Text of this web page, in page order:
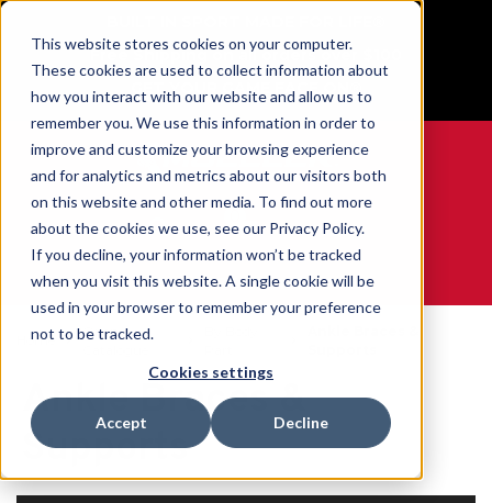
This website stores cookies on your computer.
These cookies are used to collect information about
how you interact with our website and allow us to
remember you. We use this information in order to
improve and customize your browsing experience
and for analytics and metrics about our visitors both
on this website and other media. To find out more
about the cookies we use, see our Privacy Policy.
If you decline, your information won’t be tracked
when you visit this website. A single cookie will be
used in your browser to remember your preference
not to be tracked.
Cookies settings
Accept Decline
Free Shipping on all orders over $100
GET YOUR GAME FACE ON®
WE ARE SPORTS MEDICINE®
Home
Open
Ankle Braces &
Supports